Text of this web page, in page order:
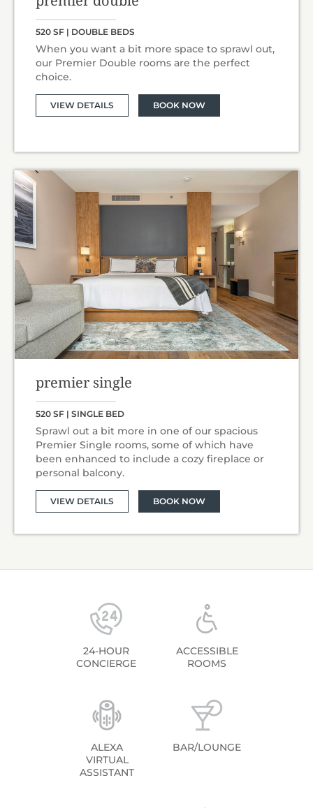
520 SF | DOUBLE BEDS
When you want a bit more space to sprawl out,
our Premier Double rooms are the perfect
choice.
VIEW DETAILS BOOK NOW
premier single
520 SF | SINGLE BED
Sprawl out a bit more in one of our spacious
Premier Single rooms, some of which have
been enhanced to include a cozy fireplace or
personal balcony.
VIEW DETAILS BOOK NOW
24-HOUR
CONCIERGE
ACCESSIBLE
ROOMS
ALEXA
VIRTUAL
ASSISTANT
BAR/LOUNGE